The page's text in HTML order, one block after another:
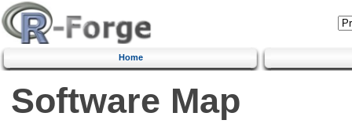
Home
Software Map